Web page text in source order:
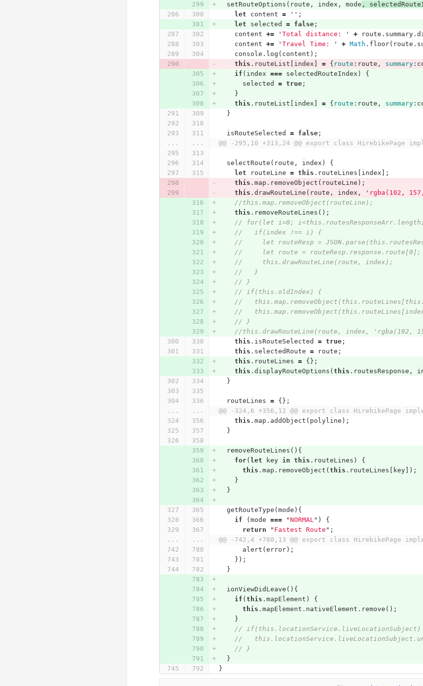
setRouteOptions ( route , index , mode ,
let
content = '' ;
let
selected = false;
content += ' Total distance: ' + route . summary.
content += ' Travel Time: ' + Math . floor( route .
console . log ( content );
this . routeList index = { route : route , summary:
if ( index === selectedRouteIndex )
{
selected
= true;
}
this . routeList index = { route : route , summary:
}
isRouteSelected = false;
...
... @@ -295,10 +313,24 @@ export class HirebikePage
selectRoute ( route , index )
{
let
routeLine = this . routeLines index ];
this . map . removeObject ( routeLine );
this . drawRouteLine ( route , index , ' rgba(102,
//this.map.removeObject(routeLine);
this . removeRouteLines ();
// for(let i=0;
//   if(index !== i) {
//     let routeResp =
//     let route = routeResp.response.route[0];
//     this.drawRouteLine(route, index);
//   }
// }
// if(this.oldIndex) {
//
//
// }
//this.drawRouteLine(route, index, 'rgba(102,
this . isRouteSelected = true;
this . selectedRoute = route ;
this . routeLines =
{};
this . displayRouteOptions ( this . routesResponse ,
}
routeLines =
{};
...
...
@@ -324,6 +356,12 @@ export class HirebikePage
this . map . addObject ( polyline );
}
removeRouteLines (){
for( let key in this . routeLines )
{
this . map . removeObject ( this . routeLines key]);
}
}
getRouteType ( mode ){
if
( mode === "NORMAL" )
{
return
" Fastest Route " ;
...
...
@@ -742,4 +780,13 @@ export class HirebikePage
alert ( error);
});
}
ionViewDidLeave (){
if ( this . mapElement )
{
this . mapElement . nativeElement . remove ();
}
//
//
// }
}
}